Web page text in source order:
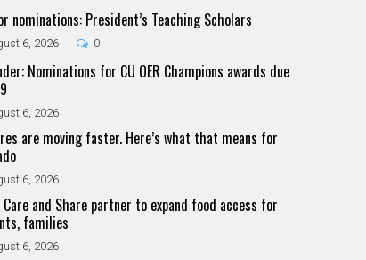
nominations: President’s Teaching Scholars
6, 2026 0
Nominations for CU OER Champions awards due
6, 2026
are moving faster. Here’s what that means for
6, 2026
Care and Share partner to expand food access for
families
6, 2026